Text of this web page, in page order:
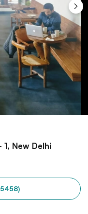
New Delhi